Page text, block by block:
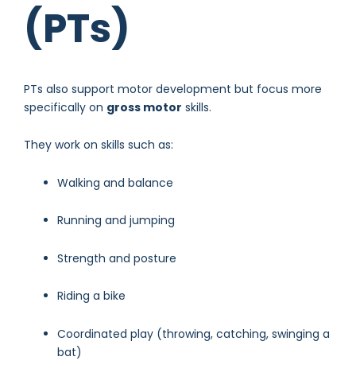
(PTs)
PTs also support motor development but focus more
specifically on gross motor skills.
They work on skills such as:
Walking and balance
Running and jumping
Strength and posture
Riding a bike
Coordinated play (throwing, catching, swinging a
bat)